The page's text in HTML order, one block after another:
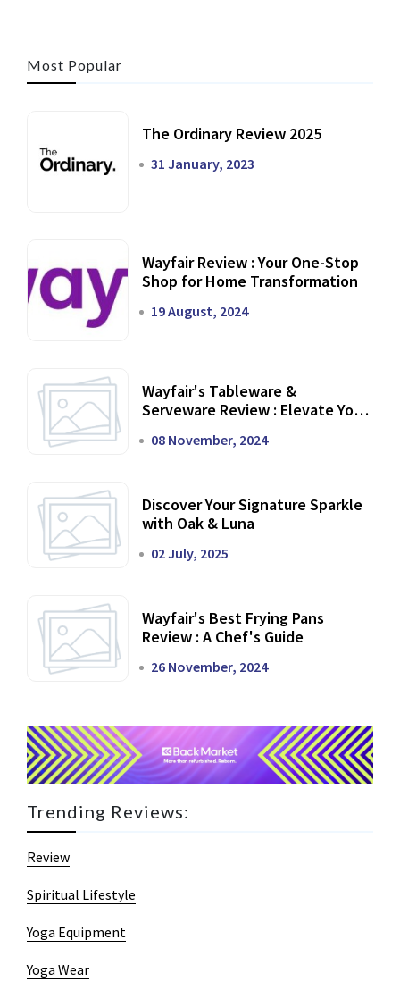
Most Popular
The Ordinary Review 2025
31 January, 2023
Wayfair Review : Your One-Stop
Shop for Home Transformation
19 August, 2024
Wayfair's Tableware &
Serveware Review : Elevate Your
08 November, 2024
Discover Your Signature Sparkle
with Oak & Luna
02 July, 2025
Wayfair's Best Frying Pans
Review : A Chef's Guide
26 November, 2024
Trending Reviews:
Review
Spiritual Lifestyle
Yoga Equipment
Yoga Wear